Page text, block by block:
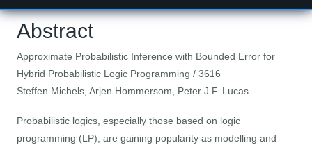
Abstract
Approximate Probabilistic Inference with Bounded Error for
Hybrid Probabilistic Logic Programming / 3616
Steffen Michels, Arjen Hommersom, Peter J.F. Lucas
Probabilistic logics, especially those based on logic
programming (LP), are gaining popularity as modelling and